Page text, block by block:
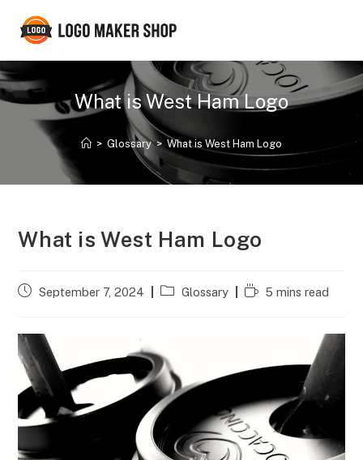
What is West Ham Logo
> Glossary > What is West Ham Logo
What is West Ham Logo
PostSeptember 7, 2024
PostGlossary
Reading5 mins read